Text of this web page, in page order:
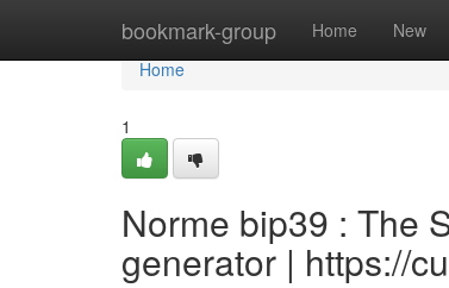
bookmark-group Home New
Home
Home
1
Norme bip39 : The
generator | https://